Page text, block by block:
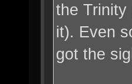
the Trinity
it). Even
got the